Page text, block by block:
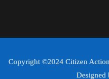
Copyright ©2024 Citizen
Designed